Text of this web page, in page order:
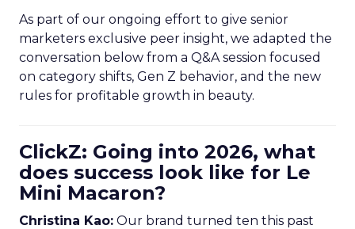
As part of our ongoing effort to give senior
marketers exclusive peer insight, we adapted the
conversation below from a Q&A session focused
on category shifts, Gen Z behavior, and the new
rules for profitable growth in beauty.
ClickZ: Going into 2026, what
does success look like for Le
Mini Macaron?
Christina Kao: Our brand turned ten this past